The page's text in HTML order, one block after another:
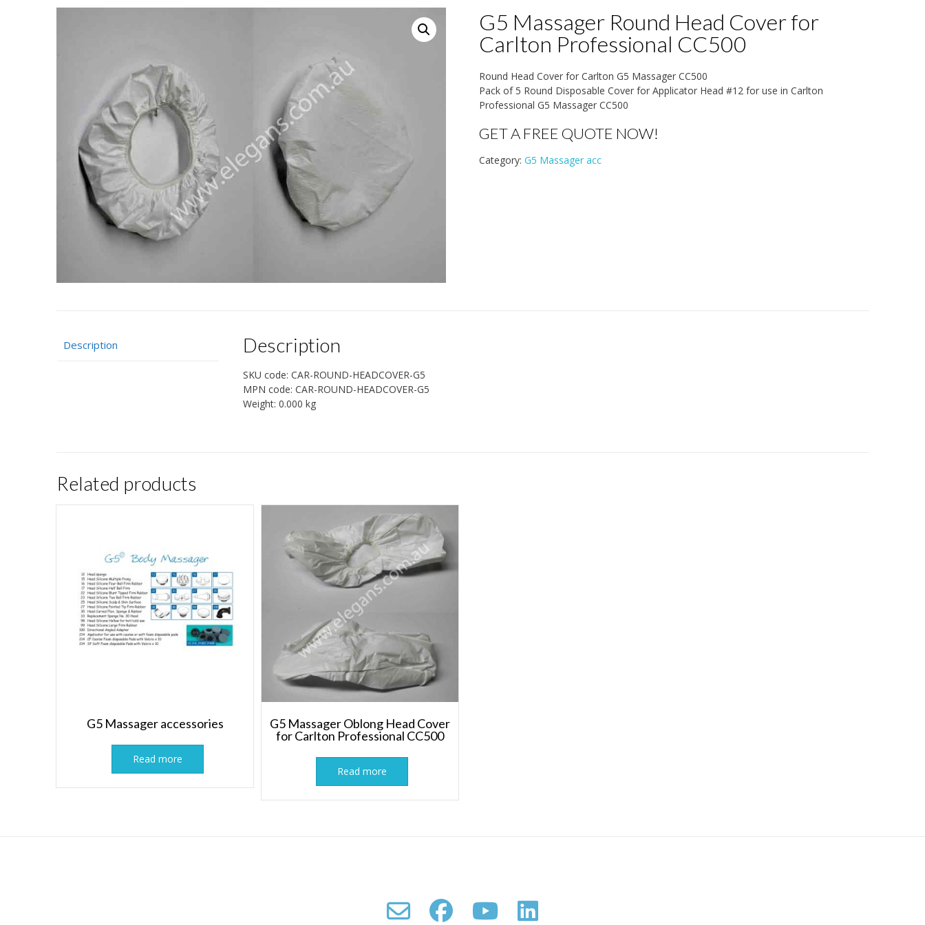
G5 Massager Round Head Cover for
Carlton Professional CC500
Round Head Cover for Carlton G5 Massager CC500
Pack of 5 Round Disposable Cover for Applicator Head #12 for use in Carlton
Professional G5 Massager CC500
GET A FREE QUOTE NOW!
Category: G5 Massager acc
Description Description
SKU code:CAR-ROUND-HEADCOVER-G5
MPN code:CAR-ROUND-HEADCOVER-G5
Weight:0.000 kg
Related products
G5 Massager accessories
Read more
G5 Massager Oblong Head Cover
for Carlton Professional CC500
Read more